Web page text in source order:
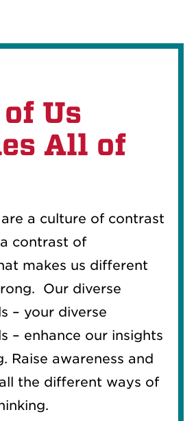
Us
All of
a culture of contrast
contrast of
makes us different
Our diverse
– your diverse
– enhance our insights
Raise awareness and
the different ways of